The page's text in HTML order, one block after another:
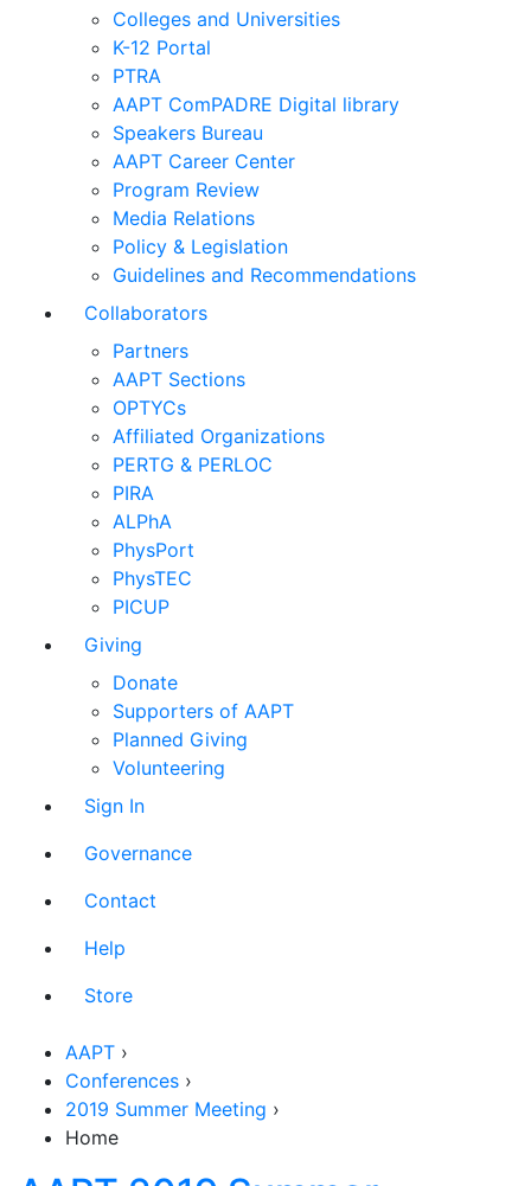
Colleges and Universities
K-12 Portal
PTRA
AAPT ComPADRE Digital library
Speakers Bureau
AAPT Career Center
Program Review
Media Relations
Policy & Legislation
Guidelines and Recommendations
Collaborators
Partners
AAPT Sections
OPTYCs
Affiliated Organizations
PERTG & PERLOC
PIRA
ALPhA
PhysPort
PhysTEC
PICUP
Giving
Donate
Supporters of AAPT
Planned Giving
Volunteering
Sign In
Governance
Contact
Help
Store
AAPT ›
Conferences ›
2019 Summer Meeting ›
Home